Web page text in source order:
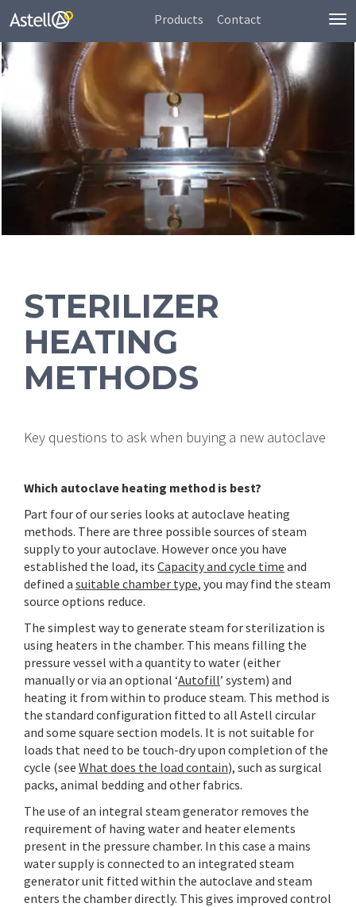
Products Contact
STERILIZER
HEATING
METHODS
Key questions to ask when buying a new autoclave
Which autoclave heating method is best?
Part four of our series looks at autoclave heating
methods. There are three possible sources of steam
supply to your autoclave. However once you have
established the load, its Capacity and cycle time and
defined a suitable chamber type, you may find the steam
source options reduce.
The simplest way to generate steam for sterilization is
using heaters in the chamber. This means filling the
pressure vessel with a quantity to water (either
manually or via an optional ‘Autofill’ system) and
heating it from within to produce steam. This method is
the standard configuration fitted to all Astell circular
and some square section models. It is not suitable for
loads that need to be touch-dry upon completion of the
cycle (see What does the load contain), such as surgical
packs, animal bedding and other fabrics.
The use of an integral steam generator removes the
requirement of having water and heater elements
present in the pressure chamber. In this case a mains
water supply is connected to an integrated steam
generator unit fitted within the autoclave and steam
enters the chamber directly. This gives improved control